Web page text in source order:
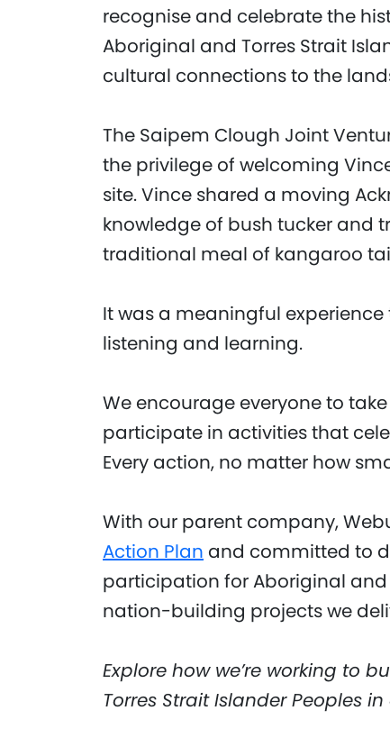
recognise and celebrate the
Aboriginal and Torres Strait
cultural connections to the
The Saipem Clough Joint
the privilege of welcoming
site. Vince shared a moving
knowledge of bush tucker and
traditional meal of kangaroo
It was a meaningful
listening and learning.
We encourage everyone to
participate in activities that
Every action, no matter how
With our parent company,
Action Plan and committed to
participation for Aboriginal and
nation-building projects we
Explore how we’re working to
Torres Strait Islander Peoples